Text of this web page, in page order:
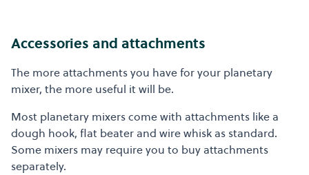
Accessories and attachments
The more attachments you have for your planetary
mixer, the more useful it will be.
Most planetary mixers come with attachments like a
dough hook, flat beater and wire whisk as standard.
Some mixers may require you to buy attachments
separately.